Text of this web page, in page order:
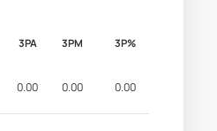
3PA 3PM 3P%
0.00 0.00 0.00